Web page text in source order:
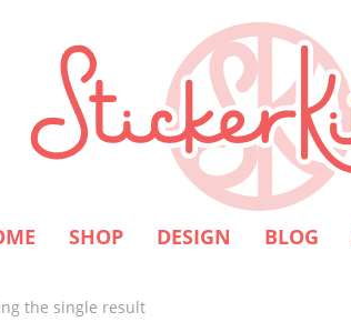
SHOP DESIGN BLOG
the single result